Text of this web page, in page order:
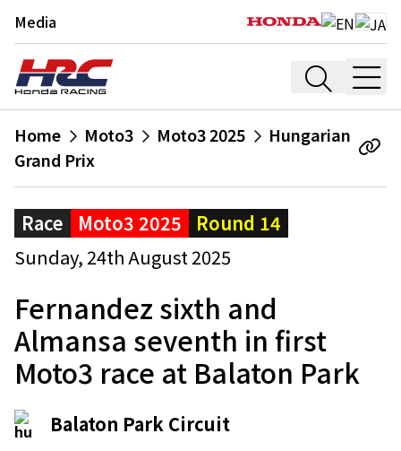
Media
Home Moto3 Moto3 2025
Hungarian
Grand Prix
Race Moto3 2025
Round 14
Sunday, 24th August 2025
Fernandez sixth and
Almansa seventh in first
Moto3 race at Balaton Park
Balaton Park Circuit